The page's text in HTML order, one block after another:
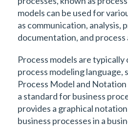
models can be used for
as communication, analysis,
documentation, and
Process models are typically
process modeling language,
Process Model and
a standard for business
provides a graphical
business processes in a